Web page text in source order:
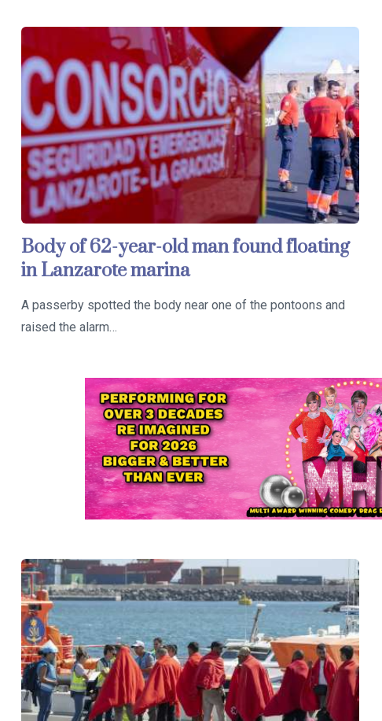
Body of 62-year-old man found floating
in Lanzarote marina
A passerby spotted the body near one of the pontoons and
raised the alarm…